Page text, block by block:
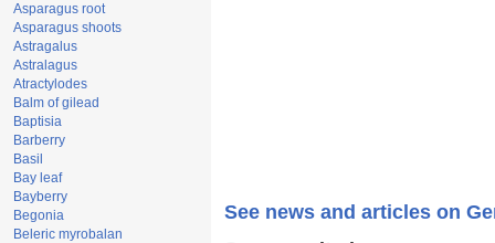
Asparagus root
Asparagus shoots
Astragalus
Astralagus
Atractylodes
Balm of gilead
Baptisia
Barberry
Basil
Bay leaf
Bayberry
Begonia
Beleric myrobalan
See news and articles on